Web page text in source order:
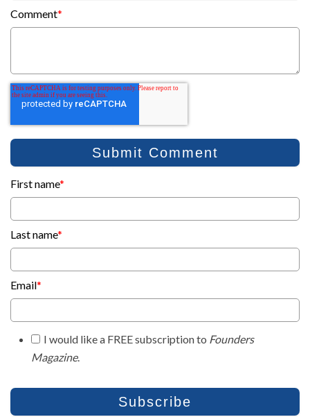
Comment*
First name*
Last name*
Email*
I would like a FREE subscription to Founders
Magazine.